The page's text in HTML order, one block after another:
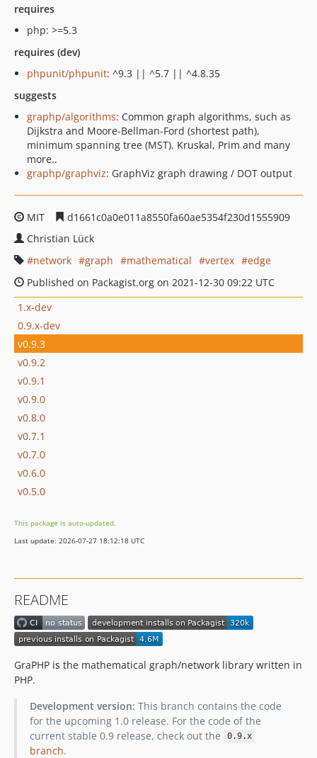
requires
php: >=5.3
requires (dev)
phpunit/phpunit: ^9.3 || ^5.7 || ^4.8.35
suggests
graphp/algorithms: Common graph algorithms, such as
Dijkstra and Moore-Bellman-Ford (shortest path),
minimum spanning tree (MST), Kruskal, Prim and many
more..
graphp/graphviz: GraphViz graph drawing / DOT output
MIT
d1661c0a0e011a8550fa60ae5354f230d1555909
Christian Lück
network
graph mathematical vertex
edge
Published on Packagist.org on 2021-12-30 09:22 UTC
1.x-dev
0.9.x-dev
v0.9.3
v0.9.2
v0.9.1
v0.9.0
v0.8.0
v0.7.1
v0.7.0
v0.6.0
v0.5.0
This package is auto-updated.
Last update: 2026-07-27 18:12:18 UTC
README
GraPHP is the mathematical graph/network library written in
PHP.
Development version: This branch contains the code
for the upcoming 1.0 release. For the code of the
current stable 0.9 release, check out the
0.9.x
branch.